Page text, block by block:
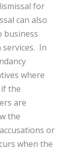
for
can also
business
In
where
the
are
the
or
when the